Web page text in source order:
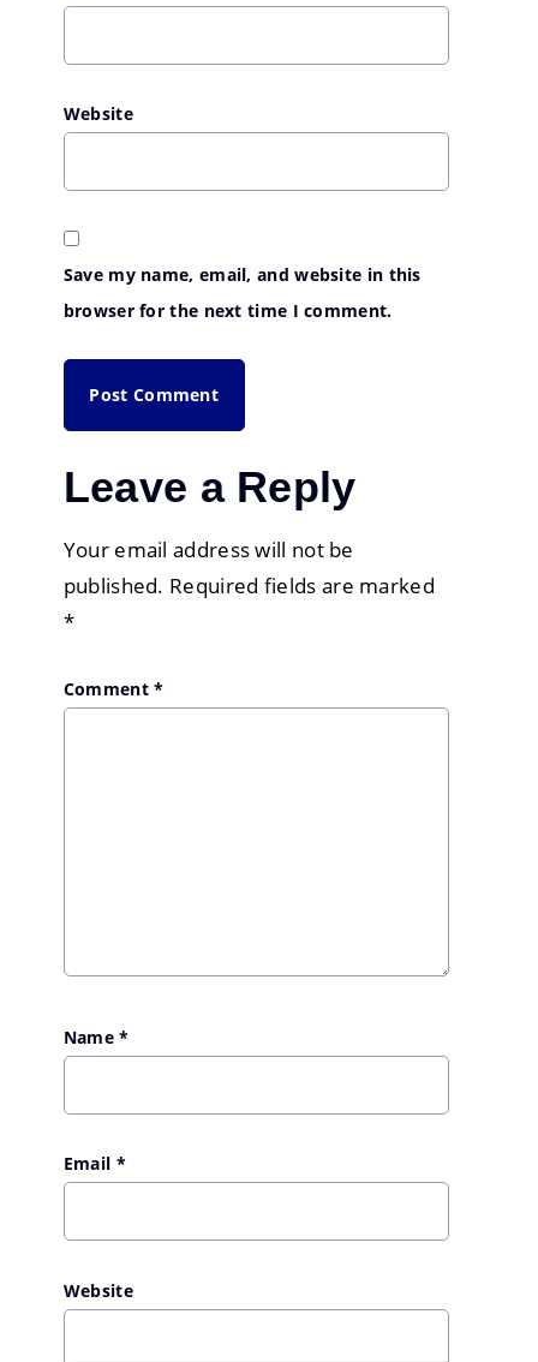
Website
Save my name, email, and website in this
browser for the next time I comment.
Leave a Reply
Your email address will not be
published. Required fields are marked
*
Comment*
Name*
Email *
Website